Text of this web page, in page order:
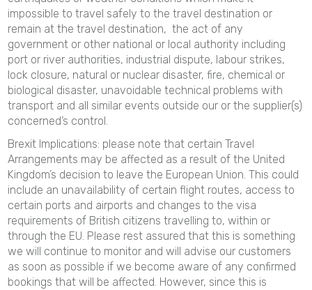
impossible to travel safely to the travel destination or
remain at the travel destination, the act of any
government or other national or local authority including
port or river authorities, industrial dispute, labour strikes,
lock closure, natural or nuclear disaster, fire, chemical or
biological disaster, unavoidable technical problems with
transport and all similar events outside our or the supplier(s)
concerned’s control.
Brexit Implications: please note that certain Travel
Arrangements may be affected as a result of the United
Kingdom’s decision to leave the European Union. This could
include an unavailability of certain flight routes, access to
certain ports and airports and changes to the visa
requirements of British citizens travelling to, within or
through the EU. Please rest assured that this is something
we will continue to monitor and will advise our customers
as soon as possible if we become aware of any confirmed
bookings that will be affected. However, since this is